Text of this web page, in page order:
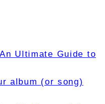
Ultimate Guide to
album (or song)